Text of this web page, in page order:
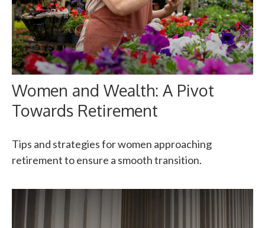
Women and Wealth: A Pivot
Towards Retirement
Tips and strategies for women approaching
retirement to ensure a smooth transition.